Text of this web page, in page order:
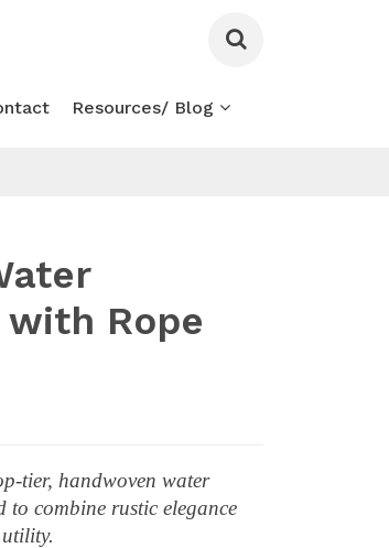
Resources/ Blog
Rope
tier, handwoven water
to combine rustic elegance